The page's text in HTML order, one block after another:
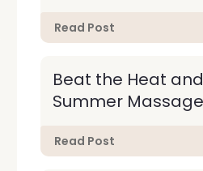
Read Post
Beat the Heat
Summer
Read Post